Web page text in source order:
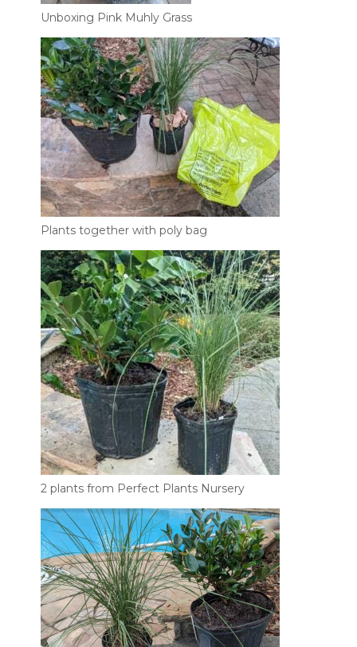
Unboxing Pink Muhly Grass
Plants together with poly bag
2 plants from Perfect Plants Nursery